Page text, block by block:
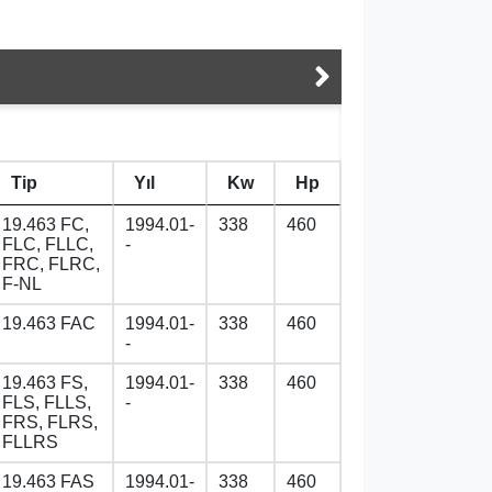
Tip Yıl Kw Hp
19.463 FC,
FLC, FLLC,
FRC, FLRC,
F-NL
1994.01-
-
338 460
19.463 FAC
1994.01-
-
338 460
19.463 FS,
FLS, FLLS,
FRS, FLRS,
FLLRS
1994.01-
-
338 460
19.463 FAS 1994.01- 338 460